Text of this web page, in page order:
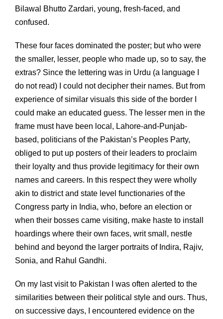
Bilawal Bhutto Zardari, young, fresh-faced, and
confused.
These four faces dominated the poster; but who were
the smaller, lesser, people who made up, so to say, the
extras? Since the lettering was in Urdu (a language I
do not read) I could not decipher their names. But from
experience of similar visuals this side of the border I
could make an educated guess. The lesser men in the
frame must have been local, Lahore-and-Punjab-
based, politicians of the Pakistan’s Peoples Party,
obliged to put up posters of their leaders to proclaim
their loyalty and thus provide legitimacy for their own
names and careers. In this respect they were wholly
akin to district and state level functionaries of the
Congress party in India, who, before an election or
when their bosses came visiting, make haste to install
hoardings where their own faces, writ small, nestle
behind and beyond the larger portraits of Indira, Rajiv,
Sonia, and Rahul Gandhi.
On my last visit to Pakistan I was often alerted to the
similarities between their political style and ours. Thus,
on successive days, I encountered evidence on the